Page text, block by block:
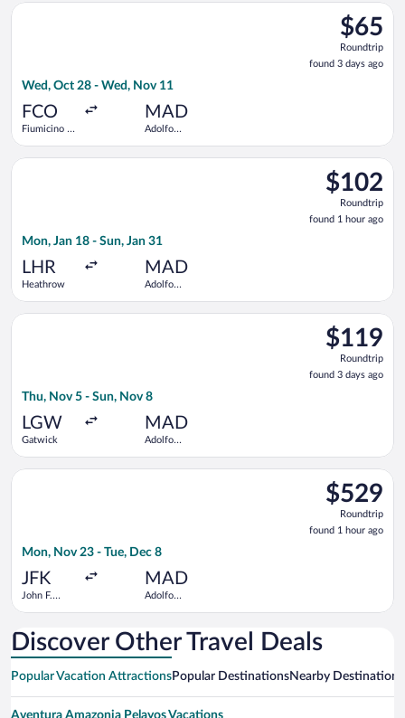
$65
Roundtrip,
found
3
$65
Roundtrip
found 3 days ago
Wed, Oct 28 - Wed, Nov 11
FCO
Fiumicino -
MAD
Adolfo
Select Wizz Air Malta flight, departing Wed, Oct 28 from
$102
Roundtrip,
found
1
$102
Roundtrip
found 1 hour ago
Mon, Jan 18 - Sun, Jan 31
LHR
Heathrow
MAD
Adolfo
Select Iberia flight, departing Mon, Jan 18 from Heathrow to
$119
Roundtrip,
found
3
$119
Roundtrip
found 3 days ago
Thu, Nov 5 - Sun, Nov 8
LGW
Gatwick
MAD
Adolfo
Select easyJet flight, departing Thu, Nov 5 from Gatwick to
$529
Roundtrip,
found
1
$529
Roundtrip
found 1 hour ago
Mon, Nov 23 - Tue, Dec 8
JFK
John F.
MAD
Adolfo
Barajas
Select TAP Portugal flight, departing Mon, Nov 23 from
Discover Other Travel Deals
Popular Vacation AttractionsPopular DestinationsNearby Destinations
Aventura Amazonia Pelayos Vacations